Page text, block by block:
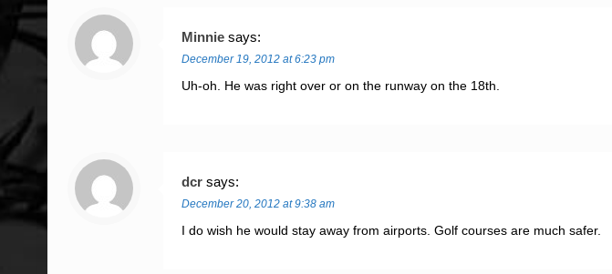
Minnie says:
December 19, 2012 at 6:23 pm
Uh-oh. He was right over or on the runway on the 18th.
dcr says:
December 20, 2012 at 9:38 am
I do wish he would stay away from airports. Golf courses are much safer.